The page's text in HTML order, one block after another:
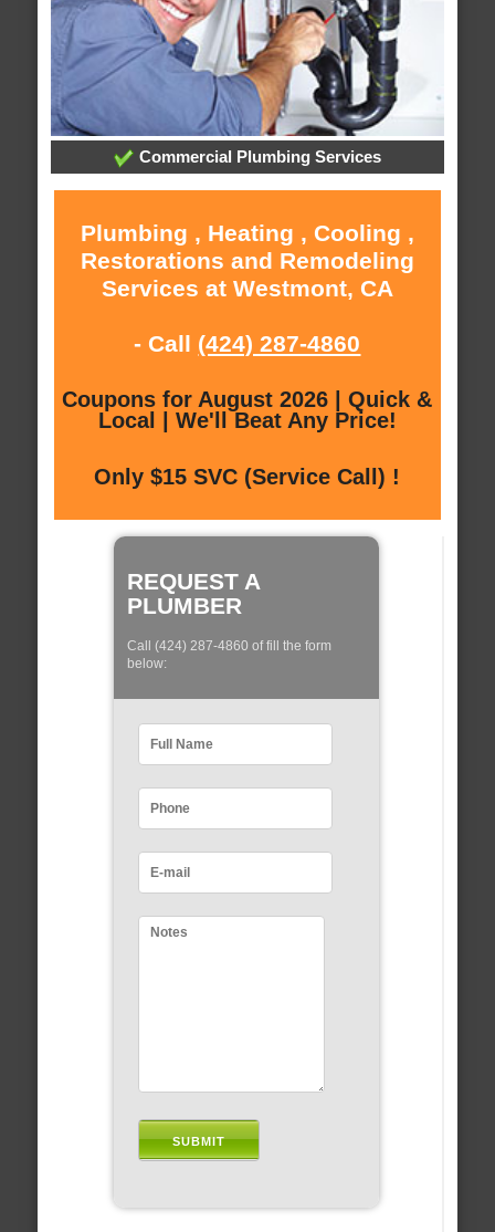
Commercial Plumbing Services
Plumbing , Heating , Cooling ,
Restorations and Remodeling
Services at Westmont, CA
- Call (424) 287-4860
Coupons for August 2026 | Quick &
Local | We'll Beat Any Price!
Only $15 SVC (Service Call) !
REQUEST A
PLUMBER
Call (424) 287-4860 of fill the form
below: